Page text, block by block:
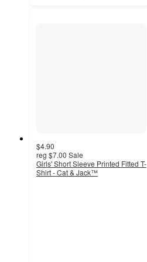
$4.90
reg $7.00 Sale
Girls' Short Sleeve Printed Fitted T-
Shirt - Cat & Jack™